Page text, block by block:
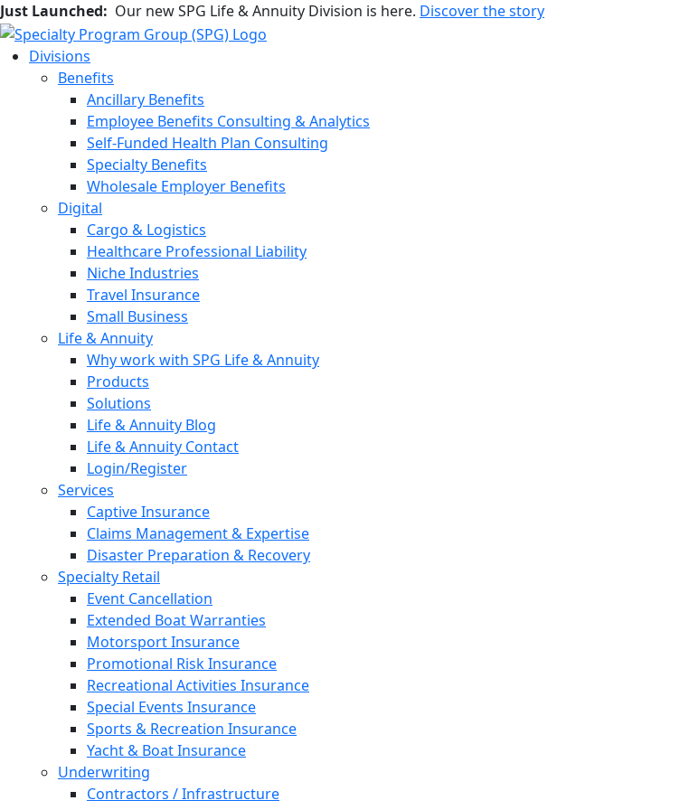
Just Launched: Our new SPG Life & Annuity Division is here. Discover the story
Divisions
Benefits
Ancillary Benefits
Employee Benefits Consulting & Analytics
Self-Funded Health Plan Consulting
Specialty Benefits
Wholesale Employer Benefits
Digital
Cargo & Logistics
Healthcare Professional Liability
Niche Industries
Travel Insurance
Small Business
Life & Annuity
Why work with SPG Life & Annuity
Products
Solutions
Life & Annuity Blog
Life & Annuity Contact
Login/Register
Services
Captive Insurance
Claims Management & Expertise
Disaster Preparation & Recovery
Specialty Retail
Event Cancellation
Extended Boat Warranties
Motorsport Insurance
Promotional Risk Insurance
Recreational Activities Insurance
Special Events Insurance
Sports & Recreation Insurance
Yacht & Boat Insurance
Underwriting
Contractors / Infrastructure